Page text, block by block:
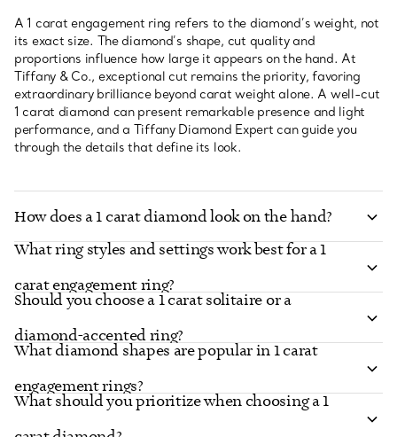
A 1 carat engagement ring refers to the diamond’s weight, not
its exact size. The diamond’s shape, cut quality and
proportions influence how large it appears on the hand. At
Tiffany & Co., exceptional cut remains the priority, favoring
extraordinary brilliance beyond carat weight alone. A well-cut
1 carat diamond can present remarkable presence and light
performance, and a Tiffany Diamond Expert can guide you
through the details that define its look.
How does a 1 carat diamond look on the hand?
What ring styles and settings work best for a 1
carat engagement ring?
Should you choose a 1 carat solitaire or a
diamond-accented ring?
What diamond shapes are popular in 1 carat
engagement rings?
What should you prioritize when choosing a 1